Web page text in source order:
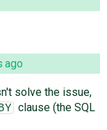
ago
solve the issue,
clause (the SQL